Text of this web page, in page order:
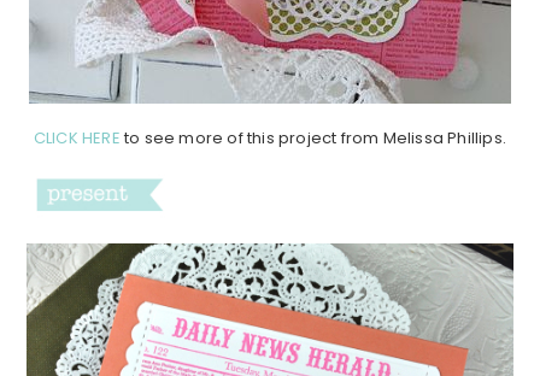
CLICK HERE to see more of this project from Melissa Phillips.